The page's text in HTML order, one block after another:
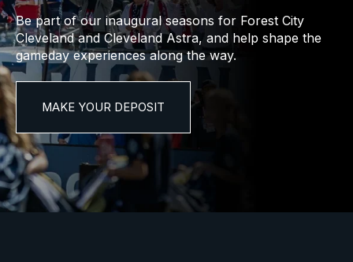
Be part of our inaugural seasons for Forest City
Cleveland and Cleveland Astra, and help shape the
gameday experiences along the way.
MAKE YOUR DEPOSIT